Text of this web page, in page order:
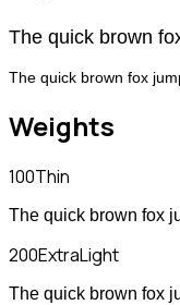
The quick brown
The quick brown fox
Weights
100Thin
The quick brown fox
200ExtraLight
The quick brown fox